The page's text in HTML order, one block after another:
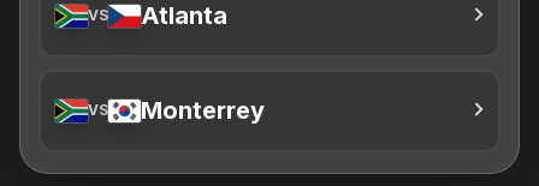
VS Atlanta
VS Monterrey